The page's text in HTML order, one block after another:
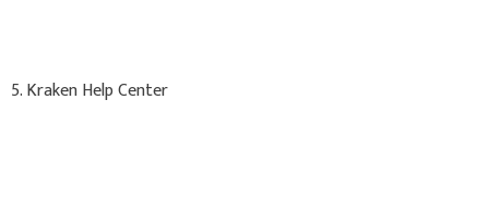
5. Kraken Help Center